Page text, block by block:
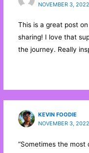
NOVEMBER 3,
This is a great post
sharing! I love that
the journey. Really
KEVIN FOODIE
NOVEMBER 3,
“Sometimes the